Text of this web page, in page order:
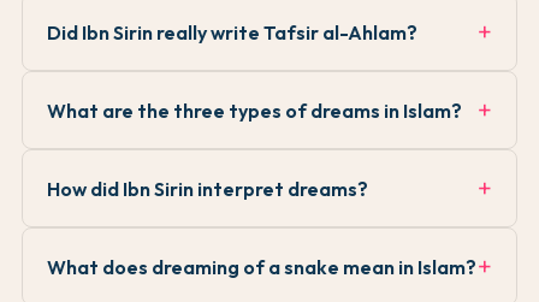
Did Ibn Sirin really write Tafsir al-Ahlam?
What are the three types of dreams in Islam?
How did Ibn Sirin interpret dreams?
What does dreaming of a snake mean in Islam?